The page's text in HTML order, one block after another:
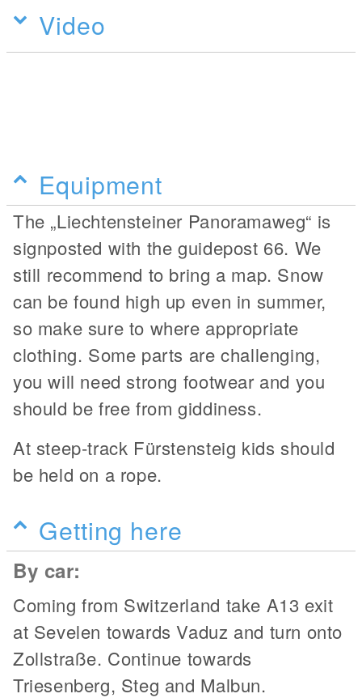
Video
Equipment
The „Liechtensteiner Panoramaweg“ is
signposted with the guidepost 66. We
still recommend to bring a map. Snow
can be found high up even in summer,
so make sure to where appropriate
clothing. Some parts are challenging,
you will need strong footwear and you
should be free from giddiness.
At steep-track Fürstensteig kids should
be held on a rope.
Getting here
By car:
Coming from Switzerland take A13 exit
at Sevelen towards Vaduz and turn onto
Zollstraße. Continue towards
Triesenberg, Steg and Malbun.